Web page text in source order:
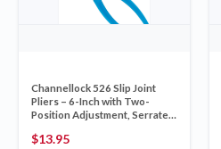
Channellock 526 Slip Joint
Pliers – 6-Inch with Two-
Position Adjustment, Serrated
and Forged High Carbon U.S.
$13.95